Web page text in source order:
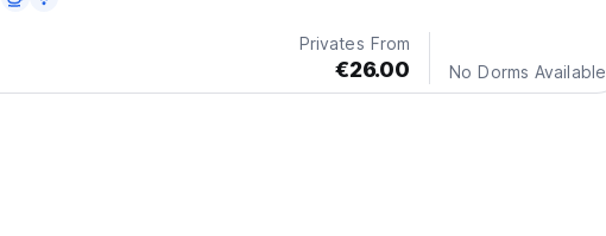
Privates From
€26.00 No Dorms Available